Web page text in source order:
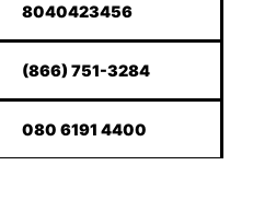
8040423456
(866) 751-3284
080 6191 4400